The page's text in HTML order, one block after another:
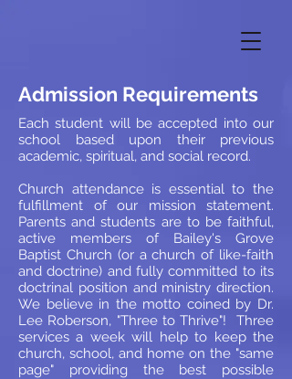
Admission Requirements
Each student will be accepted into our
school based upon their previous
academic, spiritual, and social record.
Church attendance is essential to the
fulfillment of our mission statement.
Parents and students are to be faithful,
active members of Bailey's Grove
Baptist Church (or a church of like-faith
and doctrine) and fully committed to its
doctrinal position and ministry direction.
We believe in the motto coined by Dr.
Lee Roberson, "Three to Thrive"! Three
services a week will help to keep the
church, school, and home on the "same
page" providing the best possible